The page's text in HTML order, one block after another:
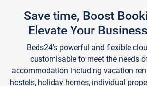
Save time, Boost
Elevate Your
Beds24's powerful and flexible
customisable to meet the needs
accommodation including vacation
hostels, holiday homes, individual